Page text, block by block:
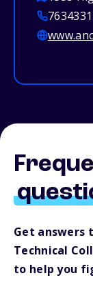
Get answers
Technical
to help you